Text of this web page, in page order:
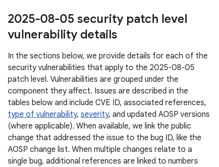
2025-08-05 security patch level
vulnerability details
In the sections below, we provide details for each of the
security vulnerabilities that apply to the 2025-08-05
patch level. Vulnerabilities are grouped under the
component they affect. Issues are described in the
tables below and include CVE ID, associated references,
type of vulnerability, severity, and updated AOSP versions
(where applicable). When available, we link the public
change that addressed the issue to the bug ID, like the
AOSP change list. When multiple changes relate to a
single bug, additional references are linked to numbers